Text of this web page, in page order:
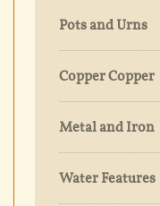
Pots and Urns
Copper Copper
Metal and Iron
Water Features